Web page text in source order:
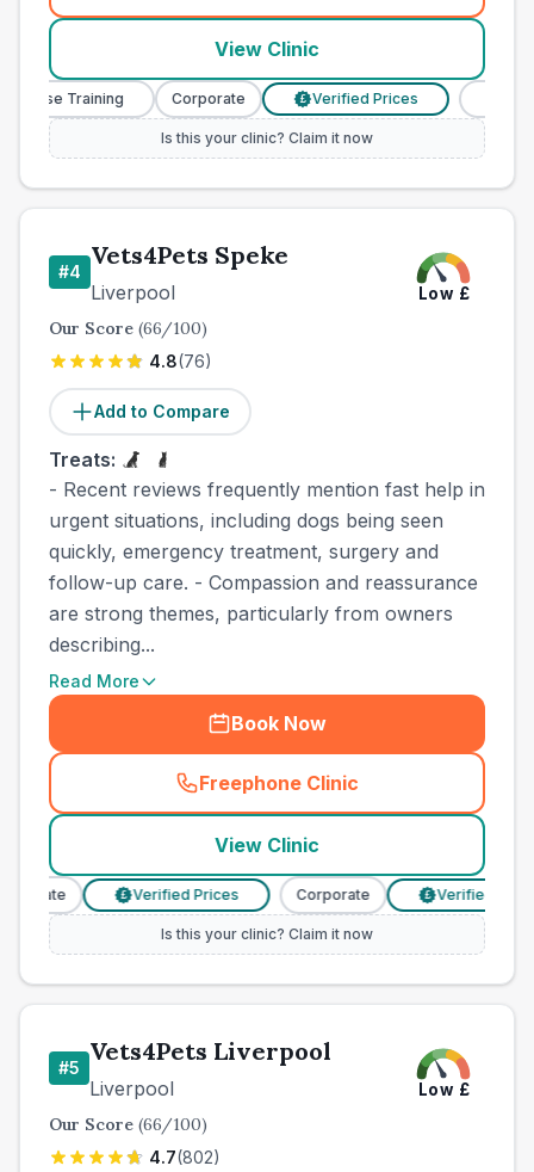
View Clinic
Training Corporate Verified Prices
Is this your clinic? Claim it now
#4
Vets4Pets Speke
Liverpool Low £
Our Score (66/100)
4.8(76)
Add to Compare
Treats:
- Recent reviews frequently mention fast help in
urgent situations, including dogs being seen
quickly, emergency treatment, surgery and
follow-up care. - Compassion and reassurance
are strong themes, particularly from owners
describing...
Read More
Book Now
Freephone Clinic
(town_best_vets_rank4_call
View Clinic
£ Verified Prices Corporate £ Verified Prices
Is this your clinic? Claim it now
#5
Vets4Pets Liverpool
Liverpool Low £
Our Score (66/100)
4.7(802)